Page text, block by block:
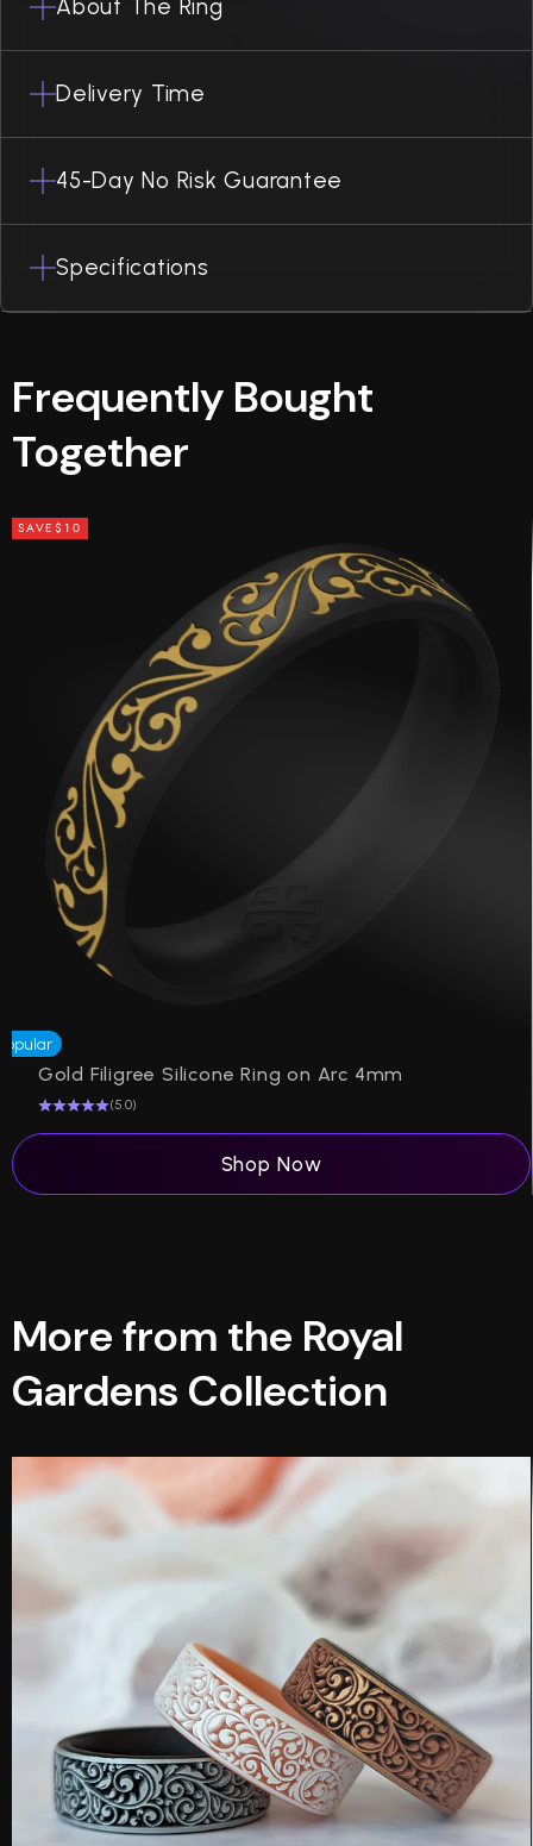
About The Ring
Delivery Time
45-Day No Risk Guarantee
Specifications
Frequently Bought
Together
SAVE$10
Gold Filigree Silicone Ring on Arc 4mm
(5.0)
Shop Now
More from the Royal
Gardens Collection